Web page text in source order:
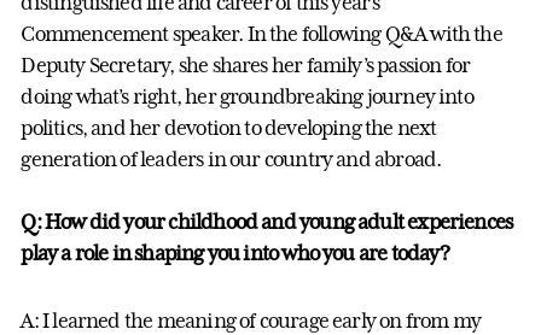
Commencement speaker. In the following Q&A with the
Deputy Secretary, she shares her family’s passion for
doing what’s right, her groundbreaking journey into
politics, and her devotion to developing the next
generation of leaders in our country and abroad.
Q: How did your childhood and young adult experiences
play a role in shaping you into who you are today?
A: I learned the meaning of courage early on from my